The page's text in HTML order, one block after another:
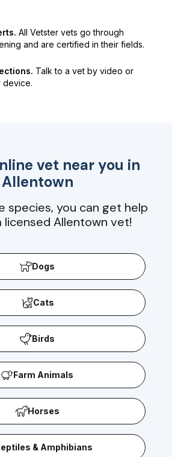
All Vetster vets go through
and are certified in their fields.
Talk to a vet by video or
device.
vet near you in
Allentown
species, you can get help
licensed Allentown vet!
Dogs
Cats
Birds
Farm Animals
Horses
& Amphibians